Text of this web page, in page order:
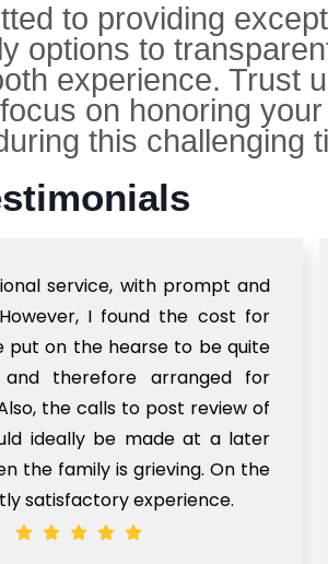
to providing
options to
experience. Trust
on honoring
this challenging
service, with prompt and
I found the cost for
put on the hearse to be quite
and therefore arranged for
the calls to post review of
ideally be made at a later
the family is grieving. On the
satisfactory experience.